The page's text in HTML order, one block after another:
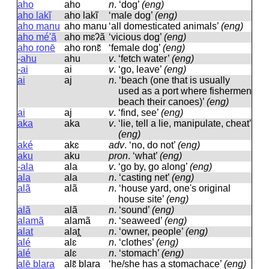
aho aho n. ‘dog’ (eng)
aho lakĩ
aho lakĩ ‘male dog’ (eng)
aho manu aho manu ‘all domesticated animals’ (eng)
aho mé'ã
aho mɛʔã ‘vicious dog’ (eng)
aho ronē
aho ronɛ̃ ‘female dog’ (eng)
-ahu
ahu v. ‘fetch water’ (eng)
-ai
ai v. ‘go, leave’ (eng)
ai
aj n. ‘beach (one that is usually
used as a port where fishermen
beach their canoes)’ (eng)
ai
aj v. ‘find, see’ (eng)
aka
aka v. ‘lie, tell a lie, manipulate, cheat’
(eng)
aké
akɛ adv. ‘no, do not’ (eng)
aku
aku pron. ‘what’ (eng)
-ala
ala v. ‘go by, go along’ (eng)
ala
ala n. ‘casting net’ (eng)
alã
alã n. ‘house yard, one's original
house site’ (eng)
alã
alã n. ‘sound’ (eng)
alamã
alamã n. ‘seaweed’ (eng)
alat
alat̪ n. ‘owner, people’ (eng)
alé
alɛ n. ‘clothes’ (eng)
alé
alɛ n. ‘stomach’ (eng)
alē blara
alɛ̃ blara ‘he/she has a stomachace’ (eng)